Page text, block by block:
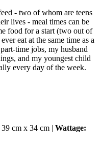
- two of whom are teens
lives - meal times can be
food for a start (two out of
eat at the same time as a
time jobs, my husband
and my youngest child
every day of the week.
cm x 34 cm | Wattage: